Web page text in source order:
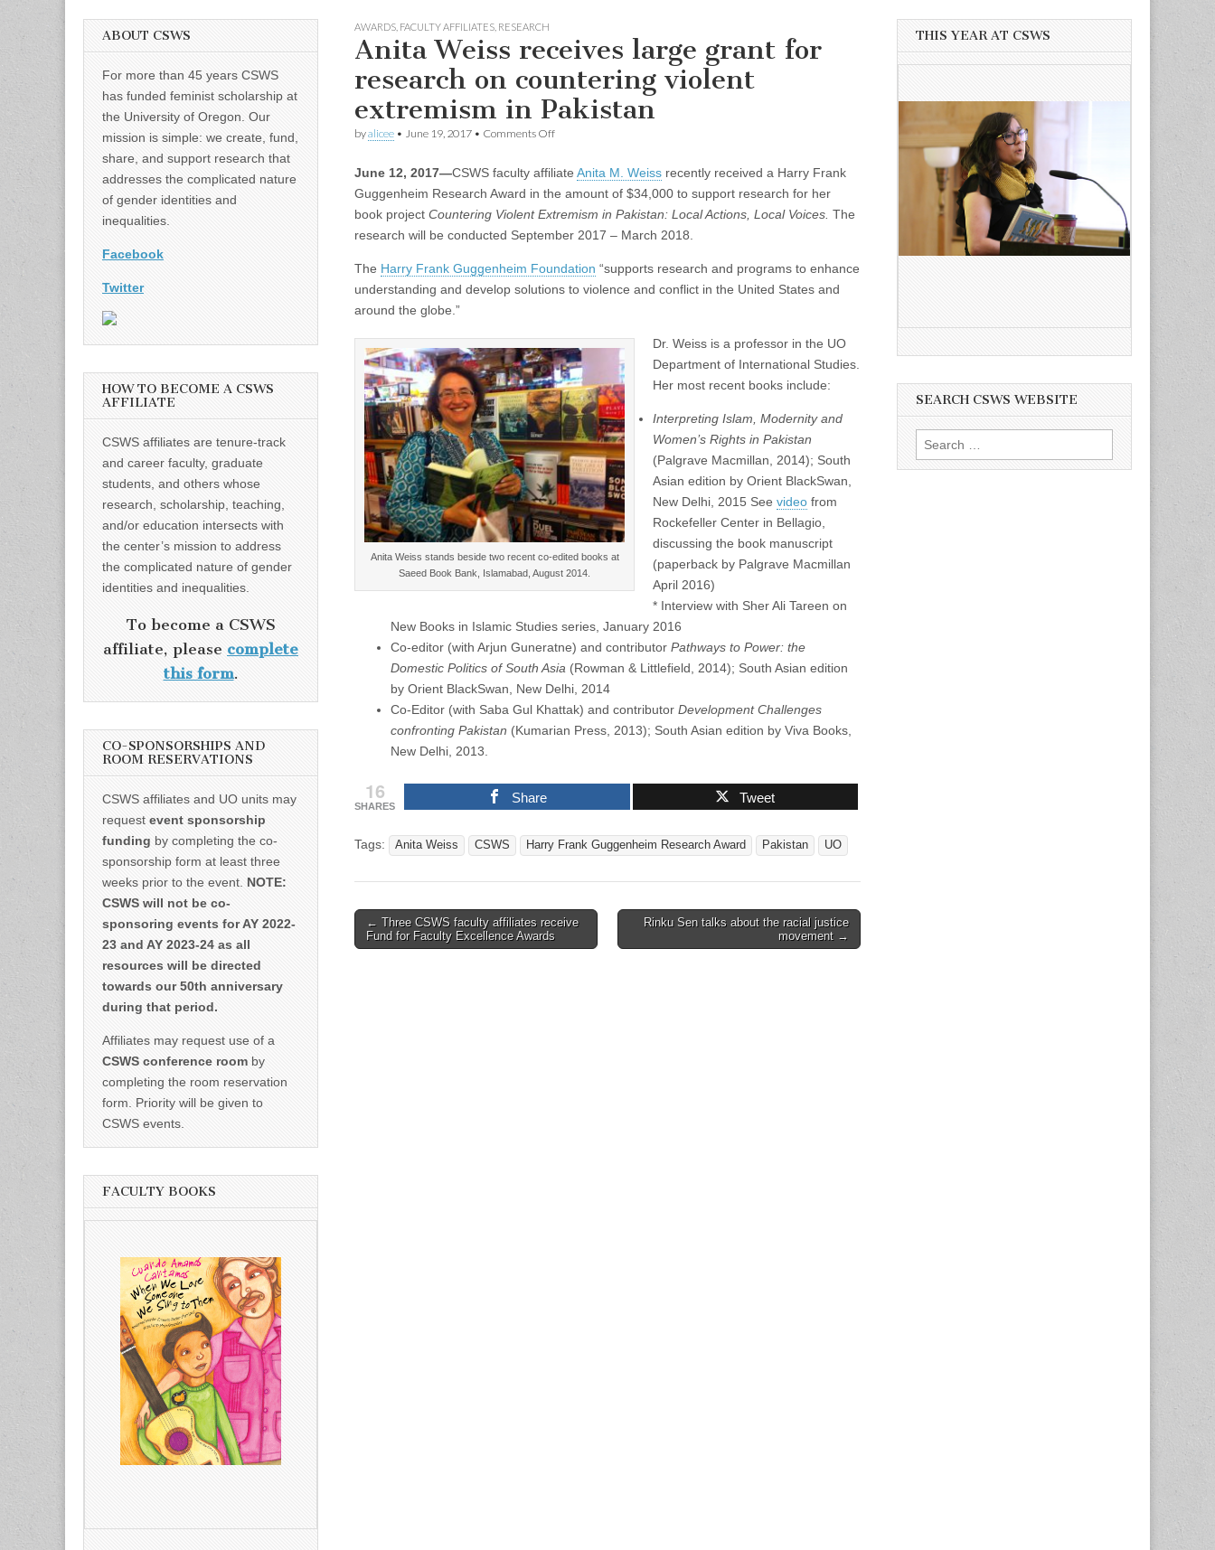
AWARDS FACULTY AFFILIATES RESEARCH
Anita Weiss receives large grant for
research on countering violent
extremism in Pakistan
byalicee • June 19, 2017 • Comments Offon
receives
large
for
research
countering
violent
extremism
June 12, 2017—CSWS faculty affiliate Anita M. Weiss recently received a Harry Frank
Guggenheim Research Award in the amount of $34,000 to support research for her
book project Countering Violent Extremism in Pakistan: Local Actions, Local Voices. The
research will be conducted September 2017 – March 2018.
The Harry Frank Guggenheim Foundation “supports research and programs to enhance
understanding and develop solutions to violence and conflict in the United States and
around the globe.”
Anita Weiss stands beside two recent co-edited books at
Saeed Book Bank, Islamabad, August 2014.
Dr. Weiss is a professor in the UO
Department of International Studies.
Her most recent books include:
Interpreting Islam, Modernity and
Women’s Rights in Pakistan
(Palgrave Macmillan, 2014); South
Asian edition by Orient BlackSwan,
New Delhi, 2015 See video from
Rockefeller Center in Bellagio,
discussing the book manuscript
(paperback by Palgrave Macmillan
April 2016)
* Interview with Sher Ali Tareen on
New Books in Islamic Studies series, January 2016
Co-editor (with Arjun Guneratne) and contributor Pathways to Power: the
Domestic Politics of South Asia (Rowman & Littlefield, 2014); South Asian edition
by Orient BlackSwan, New Delhi, 2014
Co-Editor (with Saba Gul Khattak) and contributor Development Challenges
confronting Pakistan (Kumarian Press, 2013); South Asian edition by Viva Books,
New Delhi, 2013.
16
SHARES
Share Tweet
Tags: Anita Weiss CSWS Harry Frank Guggenheim Research Award Pakistan UO
Post
navigation
← Three CSWS faculty affiliates receive
Fund for Faculty Excellence Awards
Rinku Sen talks about the racial justice
movement →
ABOUT CSWS
For more than 45 years CSWS
has funded feminist scholarship at
the University of Oregon. Our
mission is simple: we create, fund,
share, and support research that
addresses the complicated nature
of gender identities and
inequalities.
Facebook
Twitter
HOW TO BECOME A CSWS
AFFILIATE
CSWS affiliates are tenure-track
and career faculty, graduate
students, and others whose
research, scholarship, teaching,
and/or education intersects with
the center’s mission to address
the complicated nature of gender
identities and inequalities.
To become a CSWS
affiliate, please complete
this form.
CO-SPONSORSHIPS AND
ROOM RESERVATIONS
CSWS affiliates and UO units may
request event sponsorship
funding by completing the co-
sponsorship form at least three
weeks prior to the event. NOTE:
CSWS will not be co-
sponsoring events for AY 2022-
23 and AY 2023-24 as all
resources will be directed
towards our 50th anniversary
during that period.
Affiliates may request use of a
CSWS conference room by
completing the room reservation
form. Priority will be given to
CSWS events.
FACULTY BOOKS
THIS YEAR AT CSWS
SEARCH CSWS WEBSITE
Search
for: